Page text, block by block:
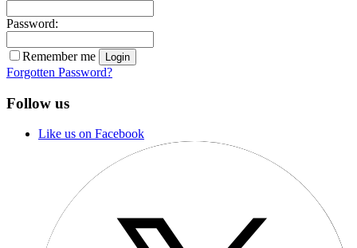
Password:
Remember me
Forgotten Password?
Follow us
Like us on Facebook